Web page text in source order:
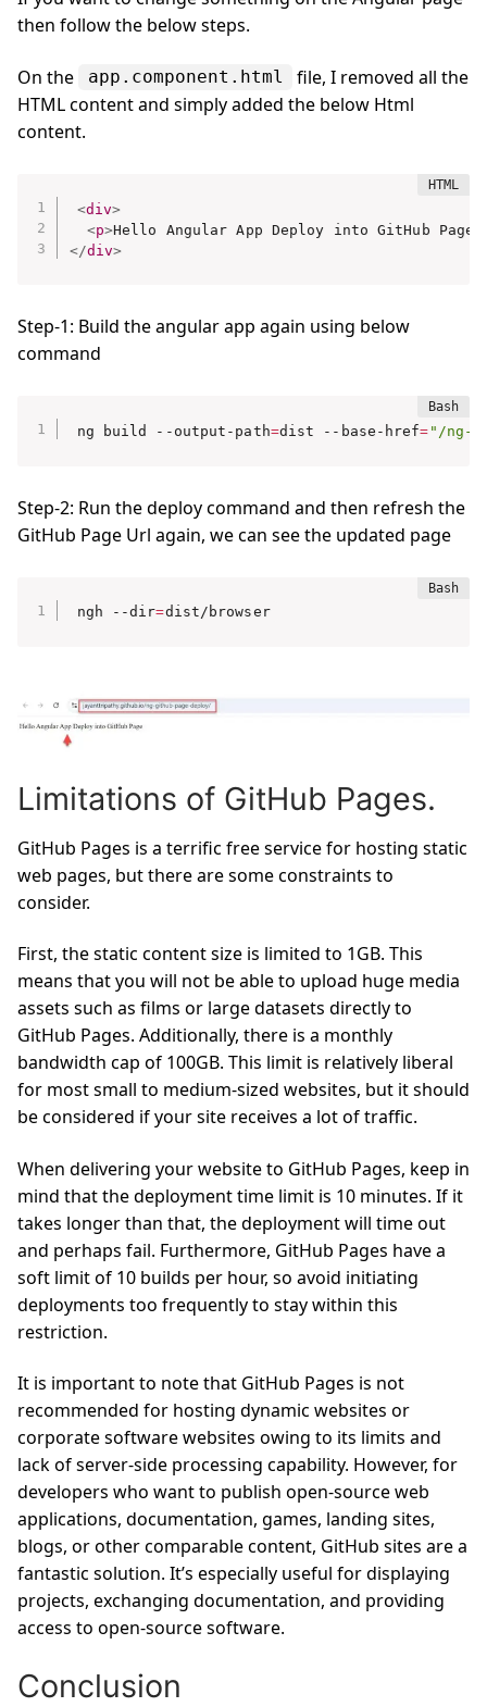
then follow the below steps.
On the app.component.html
file, I removed all the
HTML content and simply added the below Html
content.
<div>
<p>Hello Angular App Deploy into GitHub Page
</div>
Step-1: Build the angular app again using below
command
ng build --output-path=dist --base-href= "/ng-
Step-2: Run the deploy command and then refresh the
GitHub Page Url again, we can see the updated page
ngh --dir=dist/browser
Limitations of GitHub Pages.
GitHub Pages is a terrific free service for hosting static
web pages, but there are some constraints to
consider.
First, the static content size is limited to 1GB. This
means that you will not be able to upload huge media
assets such as films or large datasets directly to
GitHub Pages. Additionally, there is a monthly
bandwidth cap of 100GB. This limit is relatively liberal
for most small to medium-sized websites, but it should
be considered if your site receives a lot of traffic.
When delivering your website to GitHub Pages, keep in
mind that the deployment time limit is 10 minutes. If it
takes longer than that, the deployment will time out
and perhaps fail. Furthermore, GitHub Pages have a
soft limit of 10 builds per hour, so avoid initiating
deployments too frequently to stay within this
restriction.
It is important to note that GitHub Pages is not
recommended for hosting dynamic websites or
corporate software websites owing to its limits and
lack of server-side processing capability. However, for
developers who want to publish open-source web
applications, documentation, games, landing sites,
blogs, or other comparable content, GitHub sites are a
fantastic solution. It’s especially useful for displaying
projects, exchanging documentation, and providing
access to open-source software.
Conclusion